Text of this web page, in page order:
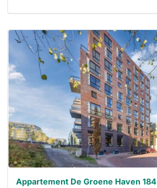
This
home is
probably
rented
out
already
To have
minutes.
Stekkies
can help.
Appartement De Groene Haven 184